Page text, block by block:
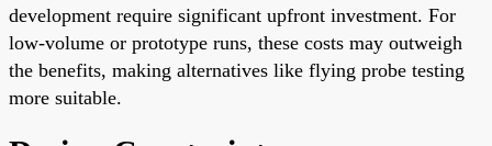
development require significant upfront investment. For
low-volume or prototype runs, these costs may outweigh
the benefits, making alternatives like flying probe testing
more suitable.